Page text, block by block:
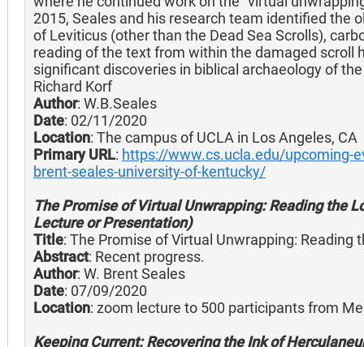
2015, Seales and his research team identified the
of Leviticus (other than the Dead Sea Scrolls),
reading of the text from within the damaged scroll
significant discoveries in biblical archaeology of
Richard Korf
Author: W.B.Seales
Date: 02/11/2020
Location: The campus of UCLA in Los Angeles, CA
Primary URL: https://www.cs.ucla.edu/upcoming-
brent-seales-university-of-kentucky/
The Promise of Virtual Unwrapping: Reading the
Lecture or Presentation)
Title: The Promise of Virtual Unwrapping: Reading
Abstract: Recent progress.
Author: W. Brent Seales
Date: 07/09/2020
Location: zoom lecture to 500 participants from
Keeping Current: Recovering the Ink of